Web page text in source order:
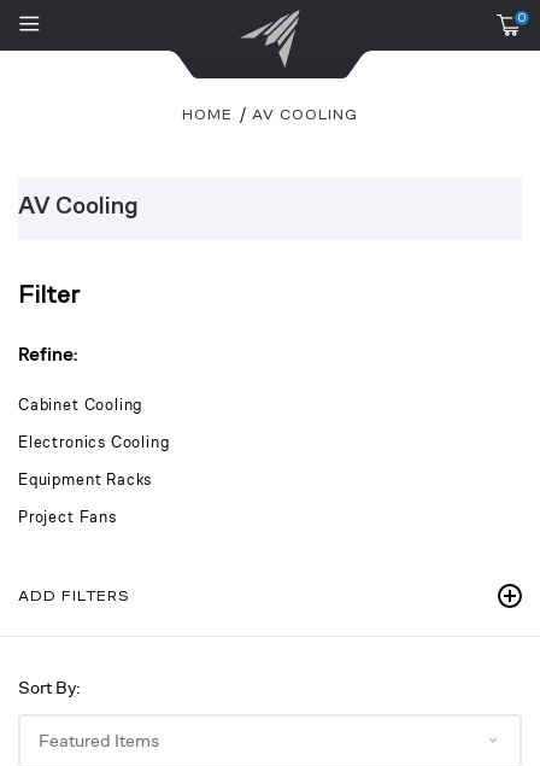
0
HOME AV COOLING
AV Cooling
Filter
Refine:
Cabinet Cooling
Electronics Cooling
Equipment Racks
Project Fans
ADD FILTERS
Sort By: